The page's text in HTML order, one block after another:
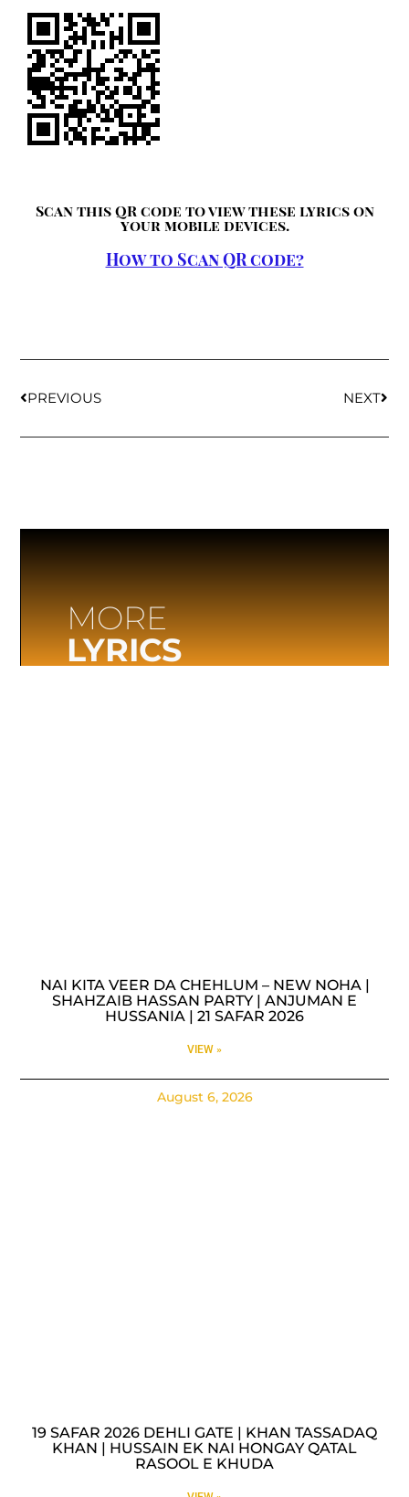
Scan this QR code to view these lyrics on
your mobile devices.
How to Scan QR code?
PREVIOUS NEXT
MORE
LYRICS
NAI KITA VEER DA CHEHLUM – NEW NOHA |
SHAHZAIB HASSAN PARTY | ANJUMAN E
HUSSANIA | 21 SAFAR 2026
VIEW »
August 6, 2026
19 SAFAR 2026 DEHLI GATE | KHAN TASSADAQ
KHAN | HUSSAIN EK NAI HONGAY QATAL
RASOOL E KHUDA